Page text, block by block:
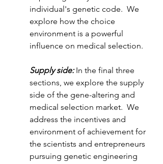
individual's genetic code.  We
explore how the choice
environment is a powerful
influence on medical selection.
Supply side: In the final three
sections, we explore the supply
side of the gene-altering and
medical selection market.  We
address the incentives and
environment of achievement for
the scientists and entrepreneurs
pursuing genetic engineering